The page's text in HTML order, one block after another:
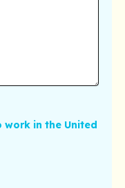
in the United